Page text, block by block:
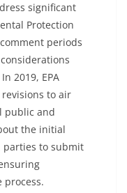
significant
Protection
periods
2019, EPA
to air
public and
the initial
parties to submit